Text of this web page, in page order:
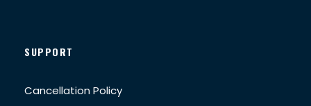
SUPPORT
Cancellation Policy